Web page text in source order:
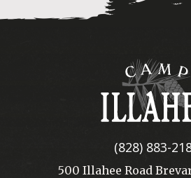
Camp
Illahee
(828) 883-
500 Illahee Road